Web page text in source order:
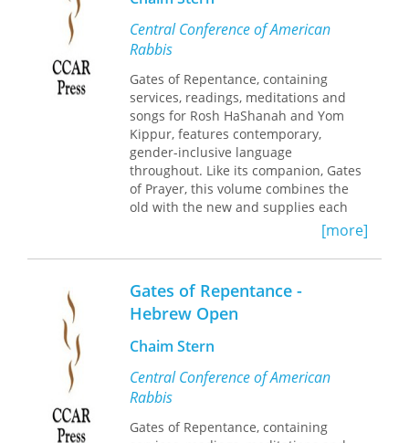
Central Conference of American
Rabbis
Gates of Repentance, containing
services, readings, meditations and
songs for Rosh HaShanah and Yom
Kippur, features contemporary,
gender-inclusive language
throughout. Like its companion, Gates
of Prayer, this volume combines the
old with the new and supplies each
congregation latitude in establishing
[more]
Gates of Repentance -
Hebrew Open
Chaim Stern
Central Conference of American
Rabbis
Gates of Repentance, containing